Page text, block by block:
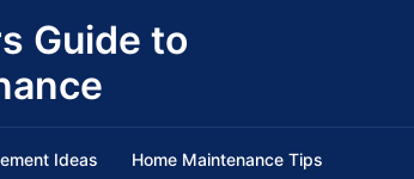
Guide to
Ideas Home Maintenance Tips